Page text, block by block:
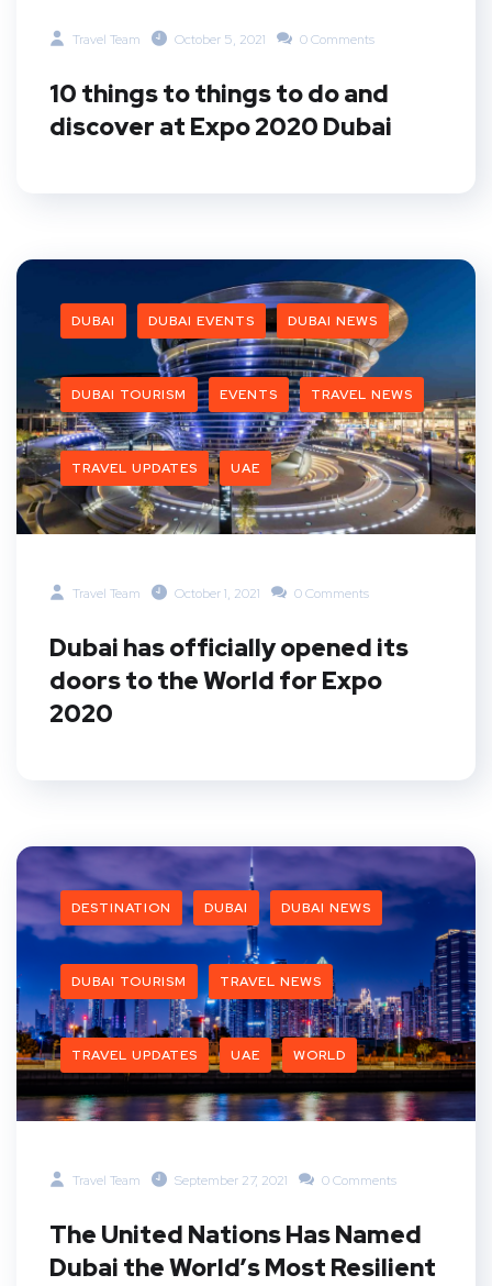
Travel Team October 5, 2021 0 Comments
10 things to things to do and
discover at Expo 2020 Dubai
DUBAI DUBAI EVENTS DUBAI NEWS
DUBAI TOURISM EVENTS TRAVEL NEWS
TRAVEL UPDATES UAE
Travel Team October 1, 2021 0 Comments
Dubai has officially opened its
doors to the World for Expo
2020
DESTINATION DUBAI DUBAI NEWS
DUBAI TOURISM TRAVEL NEWS
TRAVEL UPDATES UAE WORLD
Travel Team September 27, 2021 0 Comments
The United Nations Has Named
Dubai the World’s Most Resilient